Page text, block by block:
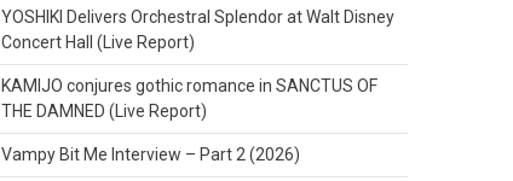
YOSHIKI Delivers Orchestral Splendor at Walt Disney
Concert Hall (Live Report)
KAMIJO conjures gothic romance in SANCTUS OF
THE DAMNED (Live Report)
Vampy Bit Me Interview – Part 2 (2026)